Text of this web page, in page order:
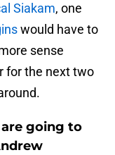
Siakam, one
would have to
sense
for the next two
going to